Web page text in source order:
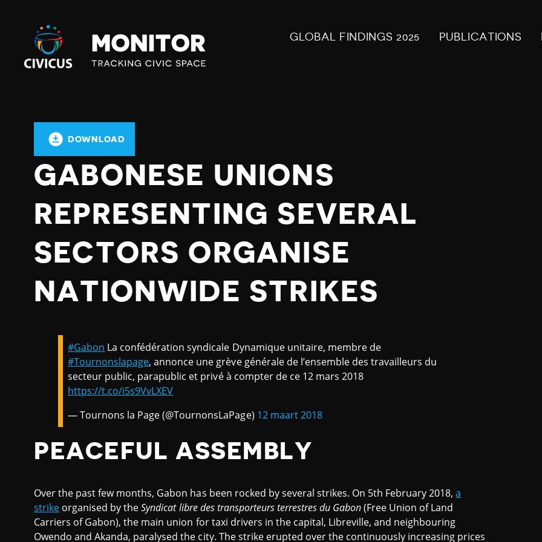
Civicus
Monitor
GLOBAL FINDINGS 2025 PUBLICATIONS
DOWNLOAD
GABONESE UNIONS
REPRESENTING SEVERAL
SECTORS ORGANISE
NATIONWIDE STRIKES
#Gabon La confédération syndicale Dynamique unitaire, membre de
#Tournonslapage, annonce une grève générale de l’ensemble des travailleurs du
secteur public, parapublic et privé à compter de ce 12 mars 2018
https://t.co/i5s9VvLXEV
— Tournons la Page (@TournonsLaPage) 12 maart 2018
PEACEFUL ASSEMBLY
Over the past few months, Gabon has been rocked by several strikes. On 5th February 2018,a
strike organised by theSyndicat libre des transporteurs terrestres du Gabon(Free Union of Land
Carriers of Gabon), the main union for taxi drivers in the capital, Libreville, and neighbouring
Owendo and Akanda, paralysed the city. The strike erupted over the continuously increasing prices